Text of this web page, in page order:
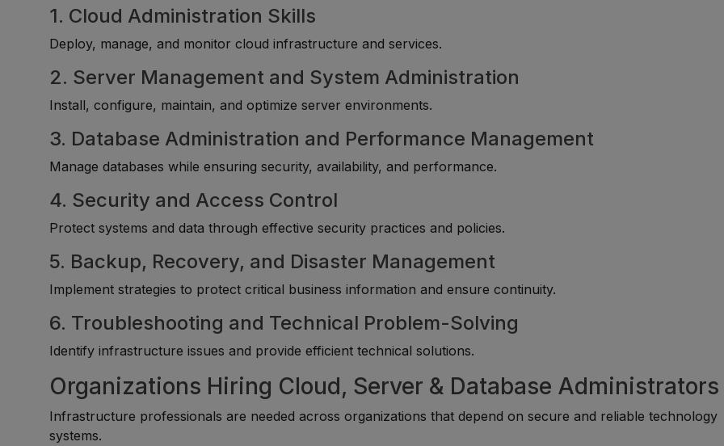
1. Cloud Administration Skills
Deploy, manage, and monitor cloud infrastructure and services.
2. Server Management and System Administration
Install, configure, maintain, and optimize server environments.
3. Database Administration and Performance Management
Manage databases while ensuring security, availability, and performance.
4. Security and Access Control
Protect systems and data through effective security practices and policies.
5. Backup, Recovery, and Disaster Management
Implement strategies to protect critical business information and ensure continuity.
6. Troubleshooting and Technical Problem-Solving
Identify infrastructure issues and provide efficient technical solutions.
Organizations Hiring Cloud, Server & Database Administrators
Infrastructure professionals are needed across organizations that depend on secure and reliable technology
systems.